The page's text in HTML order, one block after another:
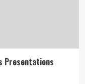
Presentations